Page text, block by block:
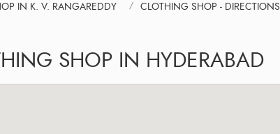
IN K. V. RANGAREDDY CLOTHING SHOP - DIRECTIONS
SHOP IN HYDERABAD